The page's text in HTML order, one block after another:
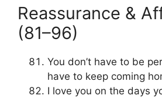
Reassurance &
(81–96)
You don’t have to be
have to keep coming
I love you on the days